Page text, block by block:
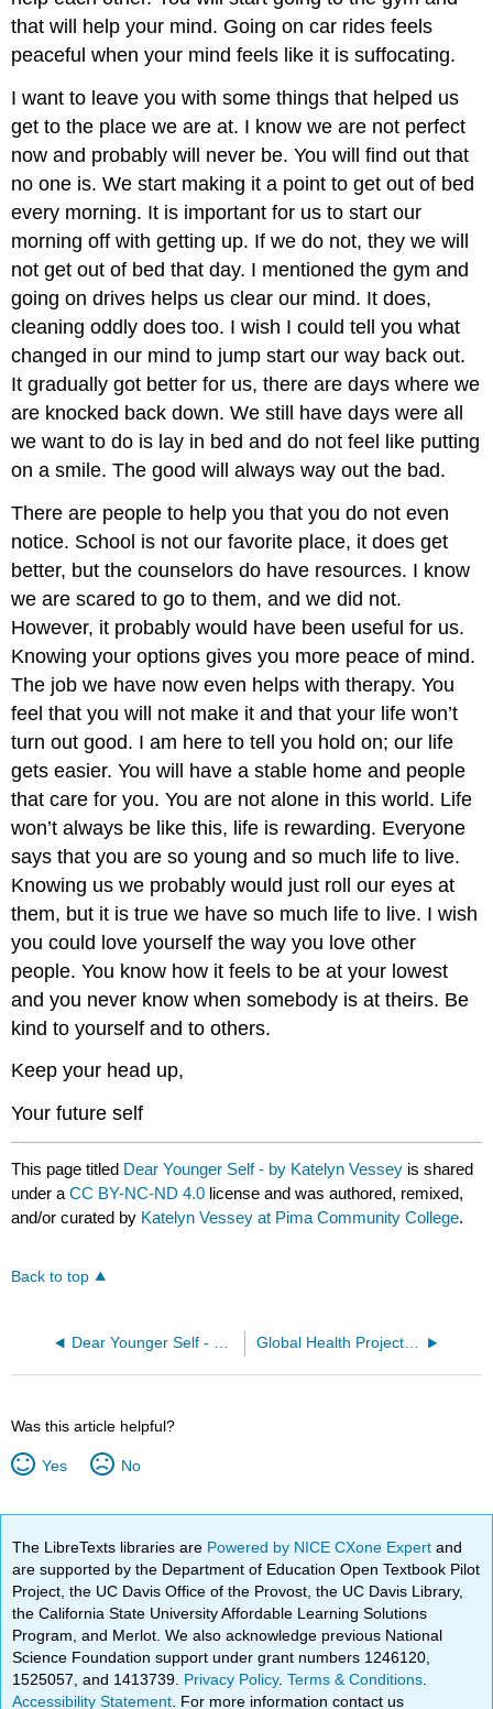
that will help your mind. Going on car rides feels
peaceful when your mind feels like it is suffocating.
I want to leave you with some things that helped us
get to the place we are at. I know we are not perfect
now and probably will never be. You will find out that
no one is. We start making it a point to get out of bed
every morning. It is important for us to start our
morning off with getting up. If we do not, they we will
not get out of bed that day. I mentioned the gym and
going on drives helps us clear our mind. It does,
cleaning oddly does too. I wish I could tell you what
changed in our mind to jump start our way back out.
It gradually got better for us, there are days where we
are knocked back down. We still have days were all
we want to do is lay in bed and do not feel like putting
on a smile. The good will always way out the bad.
There are people to help you that you do not even
notice. School is not our favorite place, it does get
better, but the counselors do have resources. I know
we are scared to go to them, and we did not.
However, it probably would have been useful for us.
Knowing your options gives you more peace of mind.
The job we have now even helps with therapy. You
feel that you will not make it and that your life won’t
turn out good. I am here to tell you hold on; our life
gets easier. You will have a stable home and people
that care for you. You are not alone in this world. Life
won’t always be like this, life is rewarding. Everyone
says that you are so young and so much life to live.
Knowing us we probably would just roll our eyes at
them, but it is true we have so much life to live. I wish
you could love yourself the way you love other
people. You know how it feels to be at your lowest
and you never know when somebody is at theirs. Be
kind to yourself and to others.
Keep your head up,
Your future self
This page titled Dear Younger Self - by Katelyn Vessey is shared
under aCC BY-NC-ND 4.0 license and was authored, remixed,
and/or curated by Katelyn Vessey at Pima Community College.
Back to top
Global Health Project - by Katherine Makarychev
Was this article helpful?
Yes No
The LibreTexts libraries are Powered by NICE CXone Expertand
are supported by the Department of Education Open Textbook Pilot
Project, the UC Davis Office of the Provost, the UC Davis Library,
the California State University Affordable Learning Solutions
Program, and Merlot. We also acknowledge previous National
Science Foundation support under grant numbers 1246120,
1525057, and 1413739. Privacy Policy.Terms & Conditions
Accessibility Statement . For more information contact us